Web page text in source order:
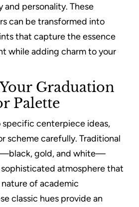
and personality. These
can be transformed into
that capture the essence
while adding charm to your
Graduation
Palette
centerpiece ideas,
scheme carefully. Traditional
gold, and white—
atmosphere that
of academic
classic hues provide an